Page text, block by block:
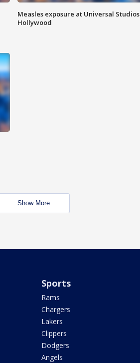
Measles exposure at Universal Studios
Hollywood
Show More
Sports
Rams
Chargers
Lakers
Clippers
Dodgers
Angels